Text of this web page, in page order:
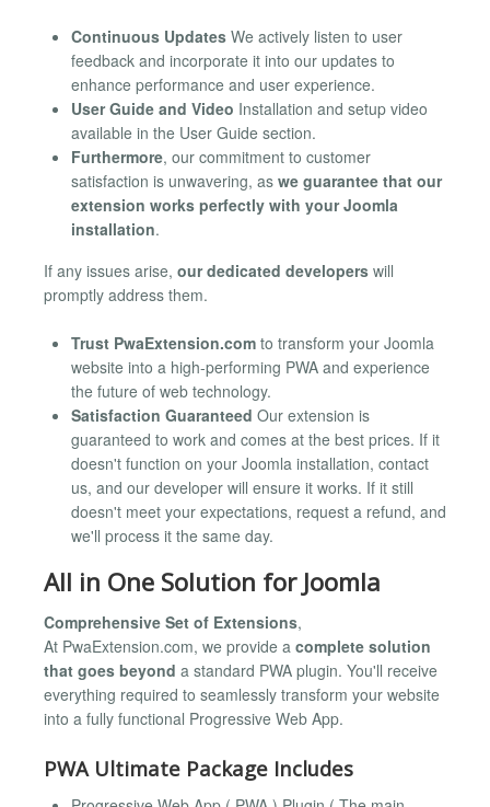
Continuous Updates We actively listen to user
feedback and incorporate it into our updates to
enhance performance and user experience.
User Guide and Video Installation and setup video
available in the User Guide section.
Furthermore, our commitment to customer
satisfaction is unwavering, as we guarantee that our
extension works perfectly with your Joomla
installation.
If any issues arise, our dedicated developers will
promptly address them.
Trust PwaExtension.com to transform your Joomla
website into a high-performing PWA and experience
the future of web technology.
Satisfaction Guaranteed Our extension is
guaranteed to work and comes at the best prices. If it
doesn't function on your Joomla installation, contact
us, and our developer will ensure it works. If it still
doesn't meet your expectations, request a refund, and
we'll process it the same day.
All in One Solution for Joomla
Comprehensive Set of Extensions,
At PwaExtension.com, we provide a complete solution
that goes beyond a standard PWA plugin. You'll receive
everything required to seamlessly transform your website
into a fully functional Progressive Web App.
PWA Ultimate Package Includes